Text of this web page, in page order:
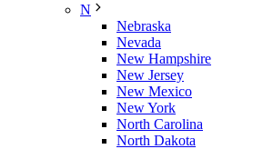
N
Nebraska
Nevada
New Hampshire
New Jersey
New Mexico
New York
North Carolina
North Dakota